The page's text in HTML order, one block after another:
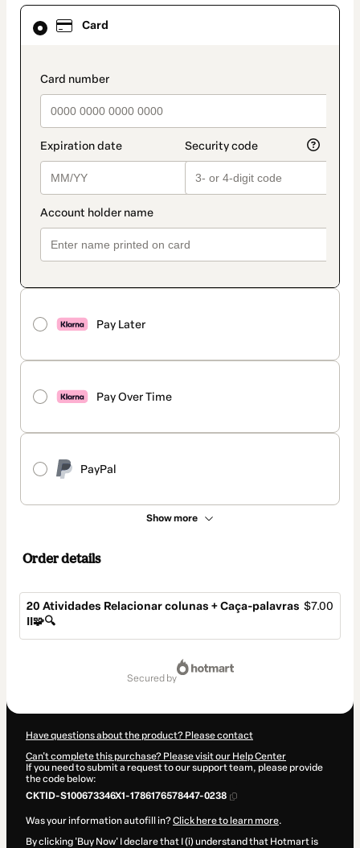
Card
payment_data.section_title_v2
Pay Later
Pay Over Time
PayPal
Show more
Card
selected
method
Order details
20 Atividades Relacionar colunas + Caça-palavras
II🧩🔍
$7.00
secured by
Have questions about the product? Please contact
Can't complete this purchase? Please visit our Help Center
If you need to submit a request to our support team, please provide
the code below:
CKTID-S100673346X1-1786176578447-0238
Was your information autofill in?Click here to learn more.
By clicking 'Buy Now' I declare that I (i) understand that Hotmart is